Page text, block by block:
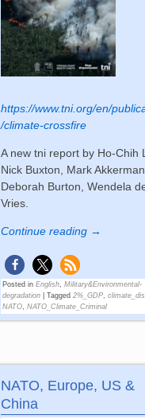
https://www.tni.org/en/
/climate-crossfire
A new tni re­port by Ho-Chih
Nick Buxton, Mark
Debo­rah Burton, Wend­ela
Vries.
Continue reading →
Posted in English,Military&Environmental-
degradation |Tagged 2%_GDP,
NATO,NATO_Climate_Criminal
NATO, Europe, US &
China